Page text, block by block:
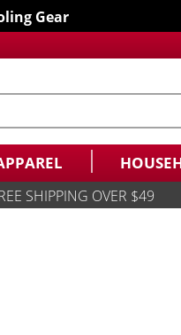
Gear
SHIPPING OVER $49